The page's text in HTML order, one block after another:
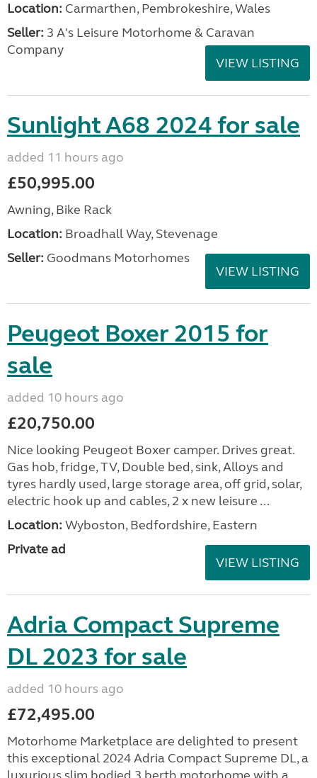
Location: Carmarthen, Pembrokeshire, Wales
Seller: 3 A's Leisure Motorhome & Caravan
Company
VIEW LISTING
Sunlight A68 2024 for sale
added 11 hours ago
£50,995.00
Awning, Bike Rack
Location: Broadhall Way, Stevenage
Seller: Goodmans Motorhomes
VIEW LISTING
Peugeot Boxer 2015 for
sale
added 10 hours ago
£20,750.00
Nice looking Peugeot Boxer camper. Drives great.
Gas hob, fridge, TV, Double bed, sink, Alloys and
tyres hardly used, large storage area, off grid, solar,
electric hook up and cables, 2 x new leisure ...
Location: Wyboston, Bedfordshire, Eastern
Private ad
VIEW LISTING
Adria Compact Supreme
DL 2023 for sale
added 10 hours ago
£72,495.00
Motorhome Marketplace are delighted to present
this exceptional 2024 Adria Compact Supreme DL, a